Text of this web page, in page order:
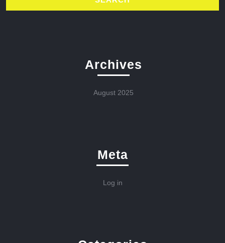
Archives
August 2025
Meta
Log in